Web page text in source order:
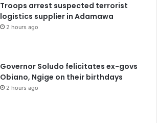
Troops arrest suspected terrorist
logistics supplier in Adamawa
2 hours ago
Governor Soludo felicitates ex-govs
Obiano, Ngige on their birthdays
2 hours ago